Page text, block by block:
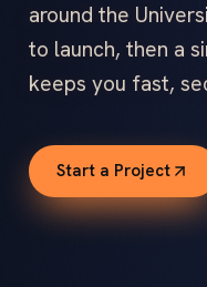
around the
to launch, then a
keeps you fast,
Start a Project